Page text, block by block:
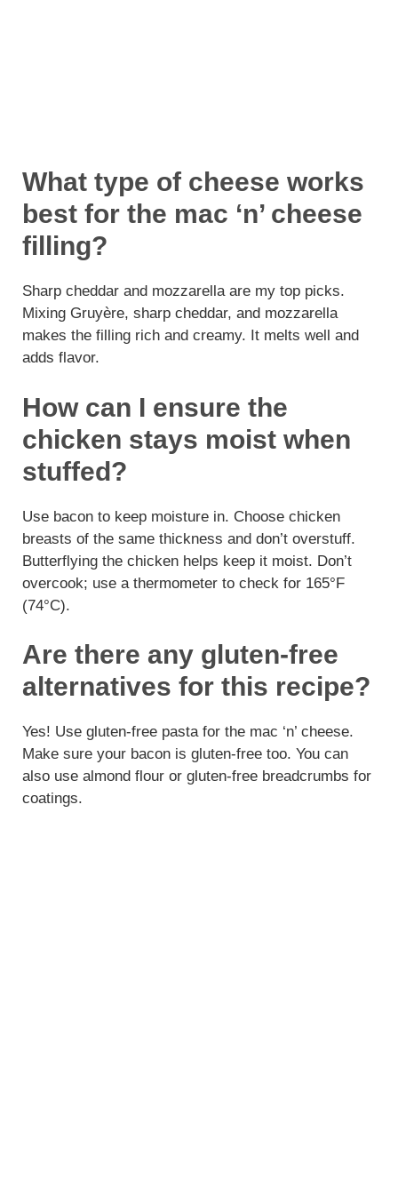
What type of cheese works
best for the mac ‘n’ cheese
filling?
Sharp cheddar and mozzarella are my top picks.
Mixing Gruyère, sharp cheddar, and mozzarella
makes the filling rich and creamy. It melts well and
adds flavor.
How can I ensure the
chicken stays moist when
stuffed?
Use bacon to keep moisture in. Choose chicken
breasts of the same thickness and don’t overstuff.
Butterflying the chicken helps keep it moist. Don’t
overcook; use a thermometer to check for 165°F
(74°C).
Are there any gluten-free
alternatives for this recipe?
Yes! Use gluten-free pasta for the mac ‘n’ cheese.
Make sure your bacon is gluten-free too. You can
also use almond flour or gluten-free breadcrumbs for
coatings.